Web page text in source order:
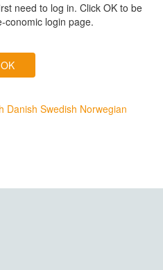
need to log in. Click OK to be
conomic login page.
Danish Swedish Norwegian